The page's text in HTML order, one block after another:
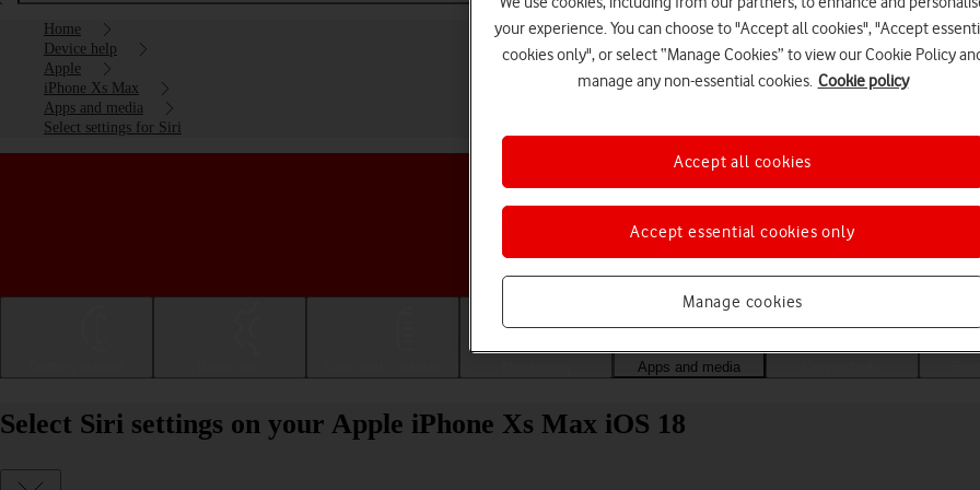
Home
Device help
Apple
iPhone Xs Max
Apps and media
Select settings for Siri
Choose a help topic
Apps and media
Select Siri settings on your Apple iPhone Xs Max iOS 18
your experience. You can choose to "Accept all cookies", "Accept
cookies only", or select “Manage Cookies” to view our Cookie Policy
manage any non-essential cookies. Cookie policy
Manage cookies
Accept essential cookies only
Accept all cookies